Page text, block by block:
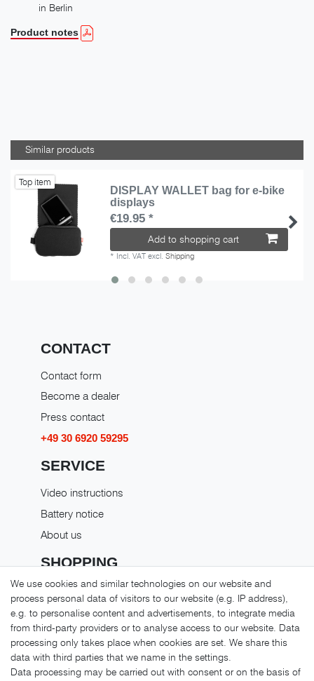
in Berlin
Product notes
Similar products
Top item
DISPLAY WALLET bag for e-bike
displays
€19.95 *
Add to shopping cart
* Incl. VAT excl.Shipping
CONTACT
Contact form
Become a dealer
Press contact
+49 30 6920 59295
SERVICE
Video instructions
Battery notice
About us
SHOPPING
Shipping costs
Returns
Payment methods
LEGAL MATTERS
We use cookies and similar technologies on our website and
process personal data of visitors to our website (e.g. IP address),
e.g. to personalise content and advertisements, to integrate media
from third-party providers or to analyse access to our website. Data
processing only takes place when cookies are set. We share this
data with third parties that we name in the settings.
Data processing may be carried out with consent or on the basis of